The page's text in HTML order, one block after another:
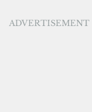
ADVERTISEMENT